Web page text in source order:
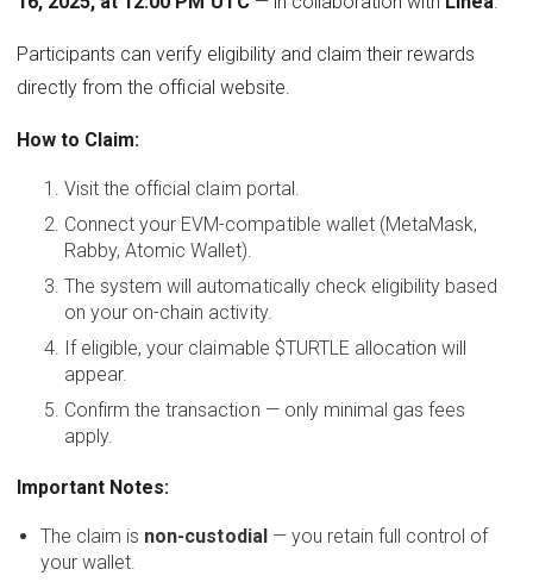
Participants can verify eligibility and claim their rewards
directly from the official website.
How to Claim:
Visit the official claim portal.
Connect your EVM-compatible wallet (MetaMask,
Rabby, Atomic Wallet).
The system will automatically check eligibility based
on your on-chain activity.
If eligible, your claimable $TURTLE allocation will
appear.
Confirm the transaction — only minimal gas fees
apply.
Important Notes:
The claim is non-custodial — you retain full control of
your wallet.